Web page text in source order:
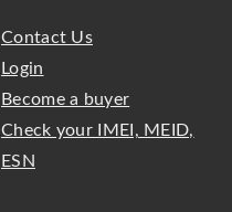
Contact Us
Login
Become a buyer
Check your IMEI, MEID,
ESN